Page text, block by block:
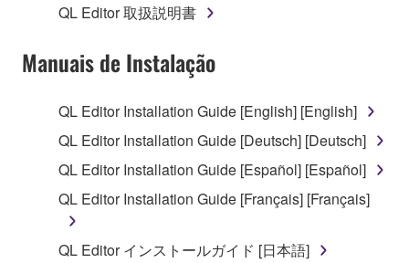
1. GRANT OF LICENSE AND COPYRIGHT
Subject to the terms and conditions of this
Agreement, Yamaha hereby grants you a license to
("SOFTWARE") accompanying this Agreement, only
on a computer, musical instrument or equipment item
that you yourself own or manage. The term
SOFTWARE shall encompass any updates to the
accompanying software and data. While ownership
of the storage media in which the SOFTWARE is
stored rests with you, the SOFTWARE itself is
QL Editor 取扱説明書
Manuais de Instalação
QL Editor Installation Guide [English] [English]
QL Editor Installation Guide [Deutsch] [Deutsch]
QL Editor Installation Guide [Español] [Español]
QL Editor Installation Guide [Français] [Français]
QL Editor インストールガイド [日本語]